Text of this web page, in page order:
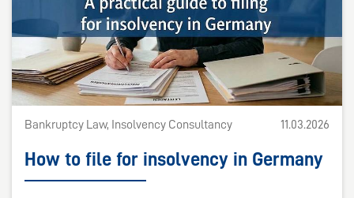
Bankruptcy Law, Insolvency Consultancy 11.03.2026
How to file for insolvency in Germany